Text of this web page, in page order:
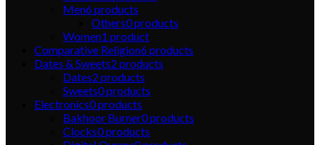
Men6products
Others0products
Women1 product
Comparative Religion6products
Dates & Sweets2 products
Dates2 products
Sweets0products
Electronics0products
Bakhoor Burner0products
Clocks0products